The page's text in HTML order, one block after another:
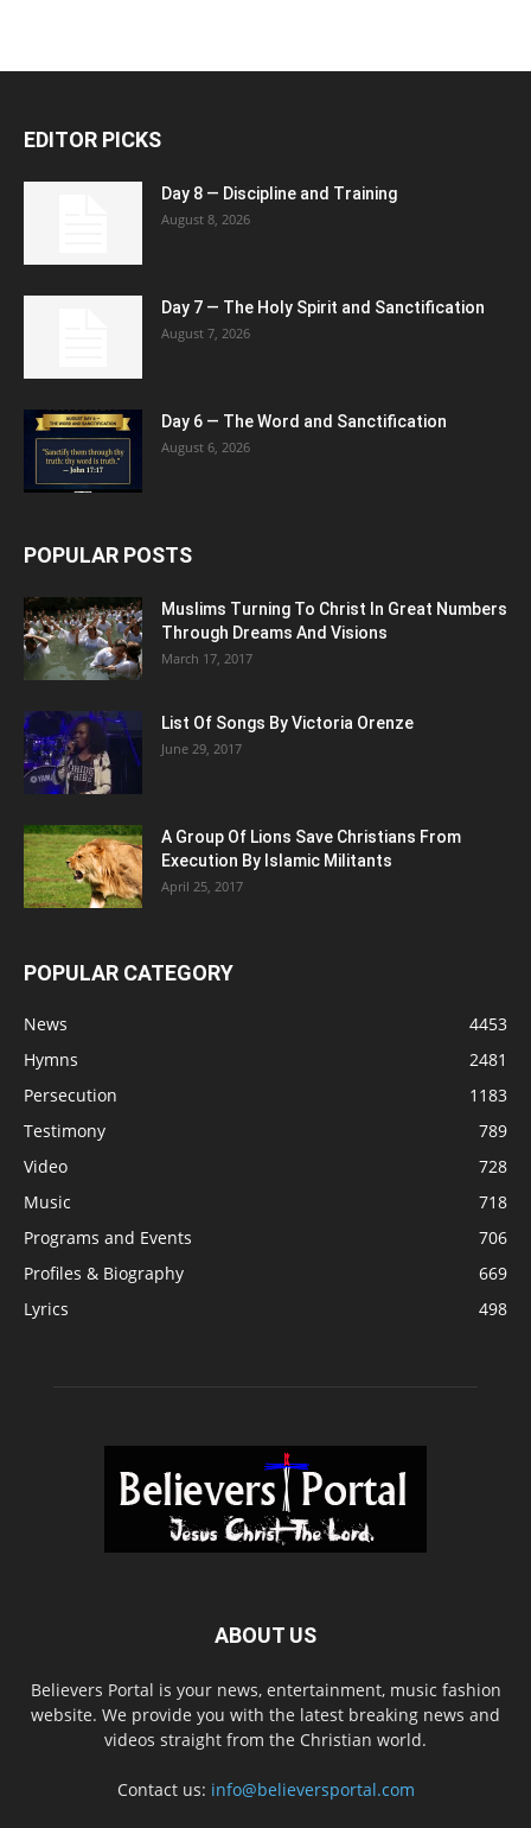
EDITOR PICKS
Day 8 — Discipline and Training
August 8, 2026
Day 7 — The Holy Spirit and Sanctification
August 7, 2026
Day 6 — The Word and Sanctification
August 6, 2026
POPULAR POSTS
Muslims Turning To Christ In Great Numbers
Through Dreams And Visions
March 17, 2017
List Of Songs By Victoria Orenze
June 29, 2017
A Group Of Lions Save Christians From
Execution By Islamic Militants
April 25, 2017
POPULAR CATEGORY
News
4453
Hymns
2481
Persecution
1183
Testimony
789
Video
728
Music
718
Programs and Events
706
Profiles & Biography
669
Lyrics
498
ABOUT US
Believers Portal is your news, entertainment, music fashion
website. We provide you with the latest breaking news and
videos straight from the Christian world.
Contact us: info@believersportal.com